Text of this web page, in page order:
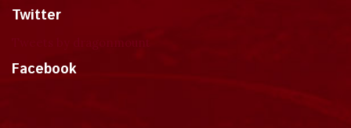
Twitter
Facebook